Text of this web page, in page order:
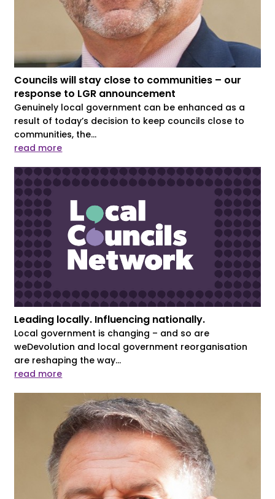
Councils will stay close to communities – our
response to LGR announcement
Genuinely local government can be enhanced as a
result of today’s decision to keep councils close to
communities, the...
read more
Leading locally. Influencing nationally.
Local government is changing – and so are
weDevolution and local government reorganisation
are reshaping the way...
read more